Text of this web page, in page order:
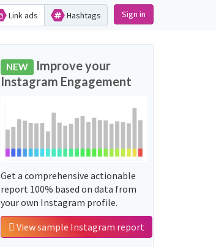
Link ads Hashtags Sign in
NEW Improve your
Instagram Engagement
Get a comprehensive actionable
report 100% based on data from
your own Instagram profile.
View sample Instagram report